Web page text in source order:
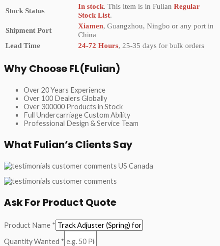
Stock Status
In stock. This item is in Fulian Regular
Stock List.
Shipment Port
Xiamen, Guangzhou, Ningbo or any port in
China
Lead Time
24-72 Hours, 25-35 days for bulk orders
Why Choose FL(Fulian)
Over 20 Years Experience
Over 100 Dealers Globally
Over 300000 Products in Stock
Full Undercarriage Custom Ability
Professional Design & Service Team
What Fulian’s Clients Say
Ask For Product Quote
Product Name *
Quantity Wanted *